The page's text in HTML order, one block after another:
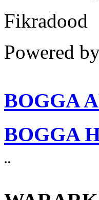
Fikradood
Powered
BOGGA
BOGGA
¨